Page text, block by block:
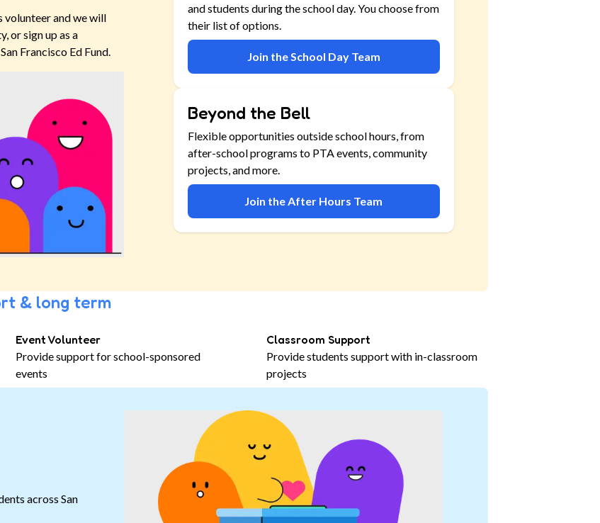
volunteer and we will
or sign up as a
Francisco Ed Fund.
and students during the school day. You choose from
their list of options.
Join the School Day Team
Beyond the Bell
Flexible opportunities outside school hours, from
after-school programs to PTA events, community
projects, and more.
Join the After Hours Team
& long term
Event Volunteer
Provide support for school-sponsored
events
Classroom Support
Provide students support with in-classroom
projects
across San